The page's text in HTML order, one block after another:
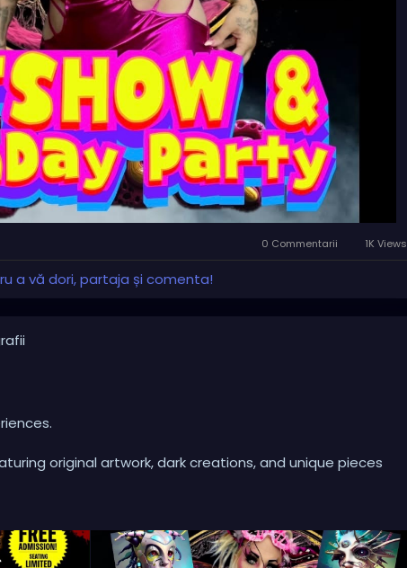
st-pete-birthday-par/1664108451246919/?
0 Commentarii 1K Views
a vă dori, partaja și comenta!
original artwork, dark creations, and unique pieces
showcase of Independent Local Horror Films from talented
indie horror.
or just looking for something different this Saturday